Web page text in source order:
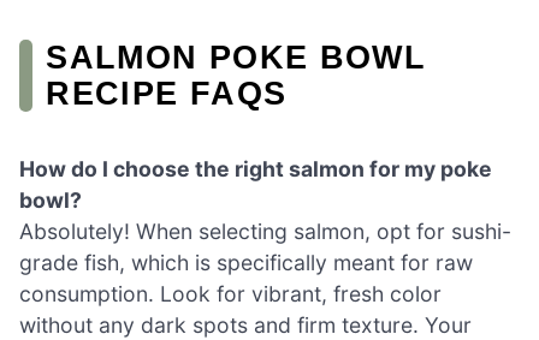
SALMON POKE BOWL
RECIPE FAQS
How do I choose the right salmon for my poke
bowl?
Absolutely! When selecting salmon, opt for sushi-
grade fish, which is specifically meant for raw
consumption. Look for vibrant, fresh color
without any dark spots and firm texture. Your